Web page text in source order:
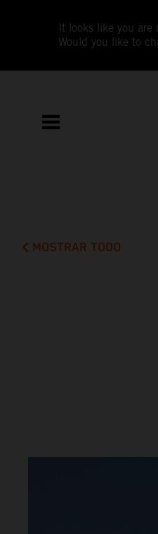
It looks like you are
Would you like to
MOSTRAR TODO